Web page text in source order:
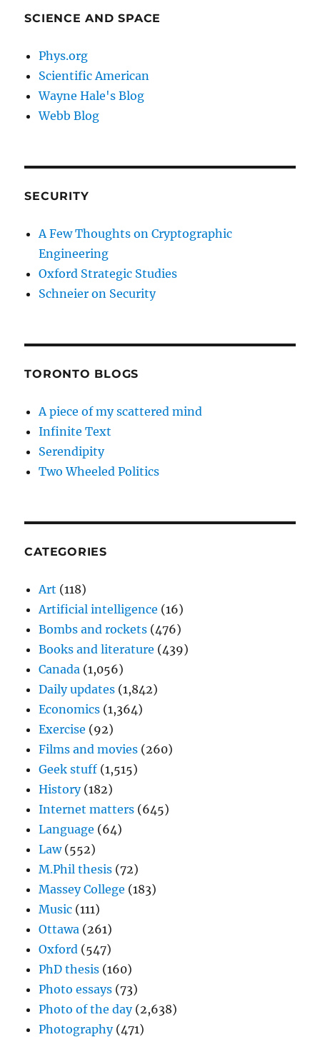
SCIENCE AND SPACE
Phys.org
Scientific American
Wayne Hale's Blog
Webb Blog
SECURITY
A Few Thoughts on Cryptographic
Engineering
Oxford Strategic Studies
Schneier on Security
TORONTO BLOGS
A piece of my scattered mind
Infinite Text
Serendipity
Two Wheeled Politics
CATEGORIES
Art (118)
Artificial intelligence (16)
Bombs and rockets (476)
Books and literature (439)
Canada (1,056)
Daily updates (1,842)
Economics (1,364)
Exercise (92)
Films and movies (260)
Geek stuff (1,515)
History(182)
Internet matters (645)
Language (64)
Law(552)
M.Phil thesis (72)
Massey College (183)
Music (111)
Ottawa (261)
Oxford (547)
PhD thesis (160)
Photo essays (73)
Photo of the day(2,638)
Photography(471)